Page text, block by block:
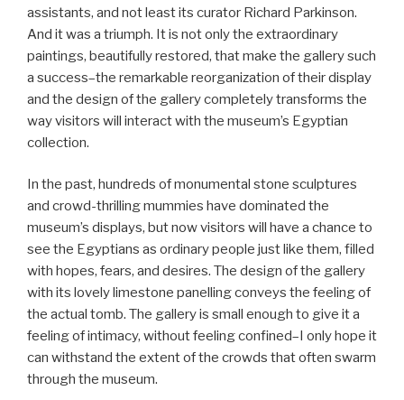
assistants, and not least its curator Richard Parkinson.
And it was a triumph. It is not only the extraordinary
paintings, beautifully restored, that make the gallery such
a success–the remarkable reorganization of their display
and the design of the gallery completely transforms the
way visitors will interact with the museum’s Egyptian
collection.
In the past, hundreds of monumental stone sculptures
and crowd-thrilling mummies have dominated the
museum’s displays, but now visitors will have a chance to
see the Egyptians as ordinary people just like them, filled
with hopes, fears, and desires. The design of the gallery
with its lovely limestone panelling conveys the feeling of
the actual tomb. The gallery is small enough to give it a
feeling of intimacy, without feeling confined–I only hope it
can withstand the extent of the crowds that often swarm
through the museum.